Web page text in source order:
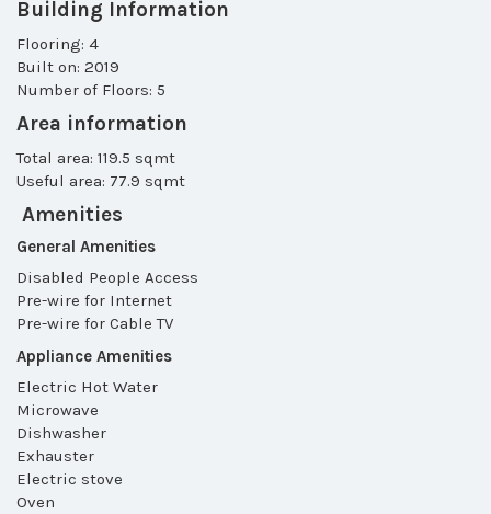
Building Information
Flooring: 4
Built on: 2019
Number of Floors: 5
Area information
Total area: 119.5 sqmt
Useful area: 77.9 sqmt
Amenities
General Amenities
Disabled People Access
Pre-wire for Internet
Pre-wire for Cable TV
Appliance Amenities
Electric Hot Water
Microwave
Dishwasher
Exhauster
Electric stove
Oven